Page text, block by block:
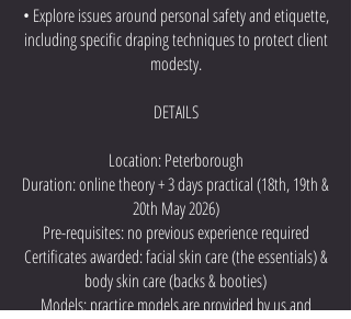
• Explore issues around personal safety and etiquette,
including specific draping techniques to protect client
modesty.
DETAILS
Location: Peterborough
Duration: online theory + 3 days practical (18th, 19th &
20th May 2026)
Pre-requisites: no previous experience required
Certificates awarded: facial skin care (the essentials) &
body skin care (backs & booties)
Models: practice models are provided by us and